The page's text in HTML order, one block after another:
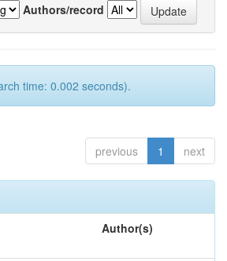
Authors/record
time: 0.002 seconds).
previous 1 next
Author(s)